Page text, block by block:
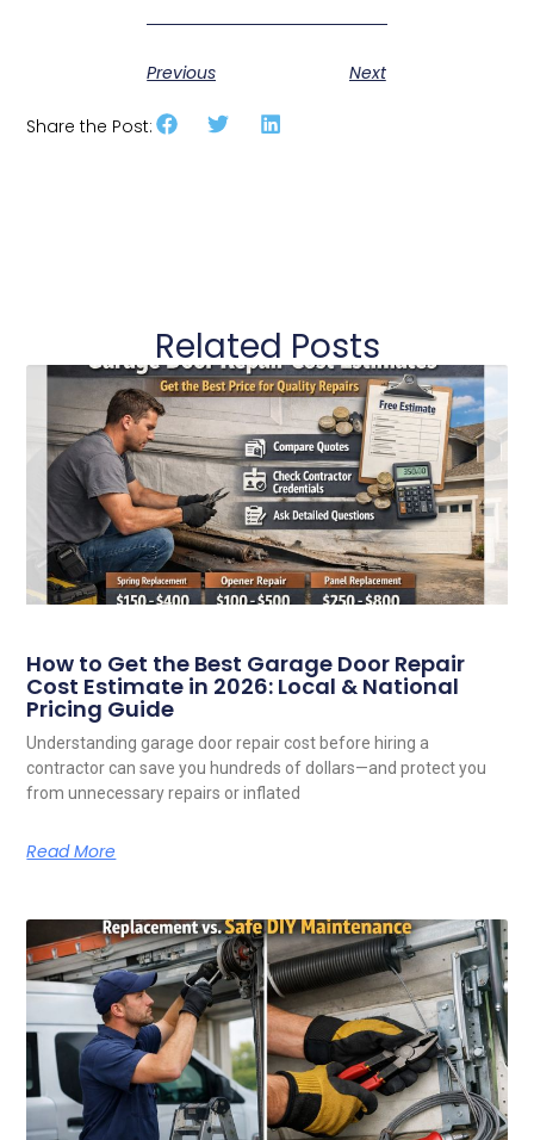
Previous Next
Share the Post:
Related Posts
How to Get the Best Garage Door Repair
Cost Estimate in 2026: Local & National
Pricing Guide
Understanding garage door repair cost before hiring a
contractor can save you hundreds of dollars—and protect you
from unnecessary repairs or inflated
Read More